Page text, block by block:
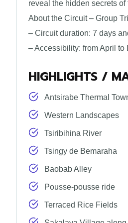
reveal the hidden secrets
About the Circuit – Group
– Circuit duration: 7 days
– Accessibility: from April to
HIGHLIGHTS /
Antsirabe Thermal
Western Landscapes
Tsiribihina River
Tsingy de Bemaraha
Baobab Alley
Pousse-pousse ride
Terraced Rice Fields